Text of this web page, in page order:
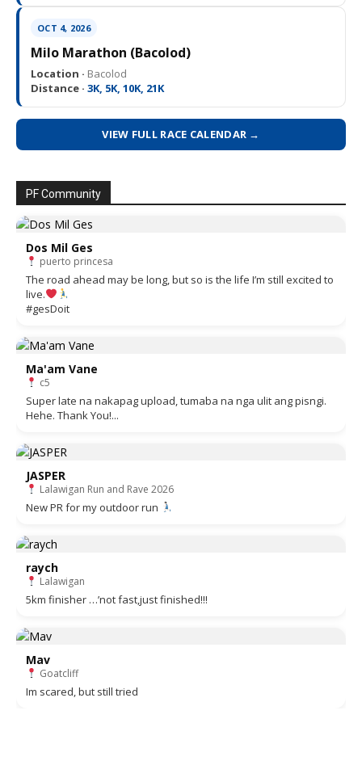
OCT 4, 2026
Milo Marathon (Bacolod)
Location · Bacolod
Distance · 3K, 5K, 10K, 21K
VIEW FULL RACE CALENDAR →
PF Community
Dos Mil Ges
puerto princesa
The road ahead may be long, but so is the life I’m still excited to
live.
#gesDoit
Ma'am Vane
c5
Super late na nakapag upload, tumaba na nga ulit ang pisngi.
Hehe. Thank You!...
JASPER
Lalawigan Run and Rave 2026
New PR for my outdoor run
raych
Lalawigan
5km finisher …’not fast,just finished!!!
Mav
Goatcliff
Im scared, but still tried